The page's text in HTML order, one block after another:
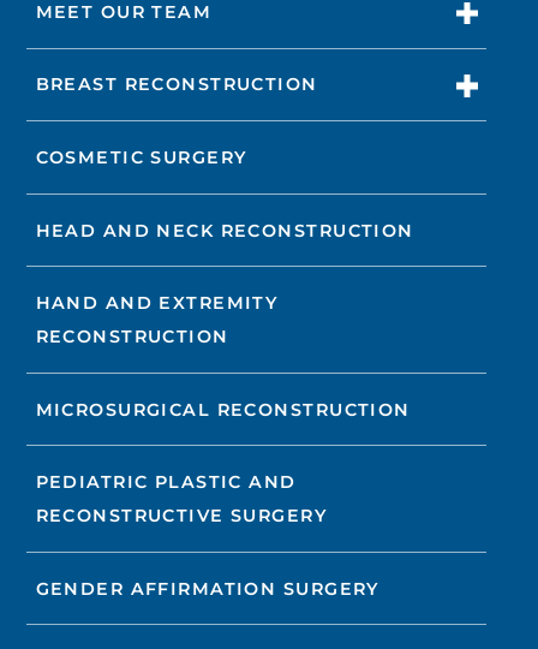
MEET OUR TEAM
BREAST RECONSTRUCTION
COSMETIC SURGERY
HEAD AND NECK RECONSTRUCTION
HAND AND EXTREMITY
RECONSTRUCTION
MICROSURGICAL RECONSTRUCTION
PEDIATRIC PLASTIC AND
RECONSTRUCTIVE SURGERY
GENDER AFFIRMATION SURGERY